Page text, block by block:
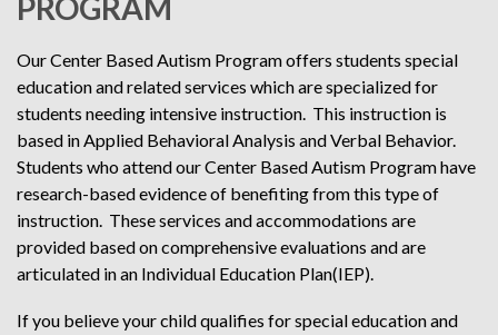
PROGRAM
Our Center Based Autism Program offers students special
education and related services which are specialized for
students needing intensive instruction. This instruction is
based in Applied Behavioral Analysis and Verbal Behavior.
Students who attend our Center Based Autism Program have
research-based evidence of benefiting from this type of
instruction. These services and accommodations are
provided based on comprehensive evaluations and are
articulated in an Individual Education Plan(IEP).
If you believe your child qualifies for special education and